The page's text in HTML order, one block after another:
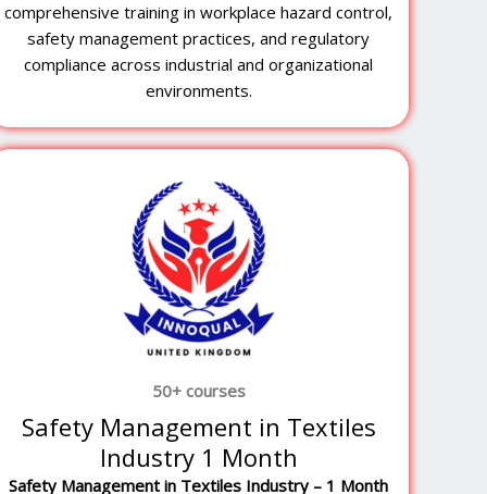
comprehensive training in workplace hazard control,
safety management practices, and regulatory
compliance across industrial and organizational
environments.
50+ courses
Safety Management in Textiles
Industry 1 Month
Safety Management in Textiles Industry – 1 Month